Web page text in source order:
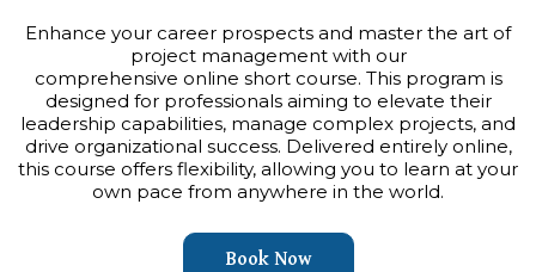
Enhance your career prospects and master the art of
project management with our
comprehensive online short course. This program is
designed for professionals aiming to elevate their
leadership capabilities, manage complex projects, and
drive organizational success. Delivered entirely online,
this course offers flexibility, allowing you to learn at your
own pace from anywhere in the world.
Book Now